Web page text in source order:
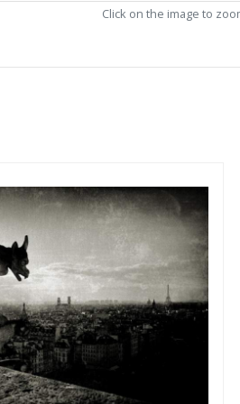
Click on the image to